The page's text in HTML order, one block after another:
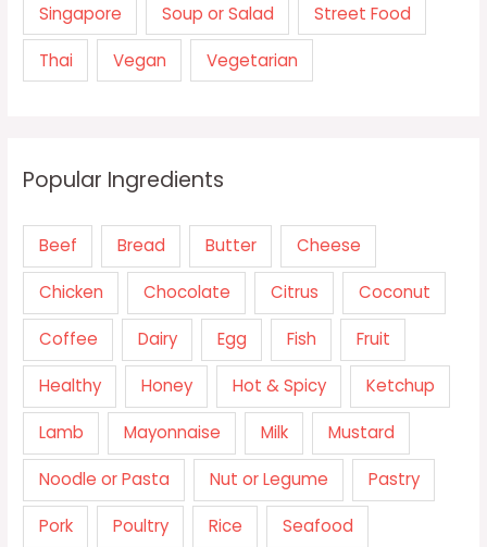
Singapore Soup or Salad Street Food
Thai Vegan Vegetarian
Popular Ingredients
Beef Bread Butter Cheese
Chicken Chocolate Citrus Coconut
Coffee Dairy Egg Fish Fruit
Healthy Honey Hot & Spicy Ketchup
Lamb Mayonnaise Milk Mustard
Noodle or Pasta Nut or Legume Pastry
Pork Poultry Rice Seafood